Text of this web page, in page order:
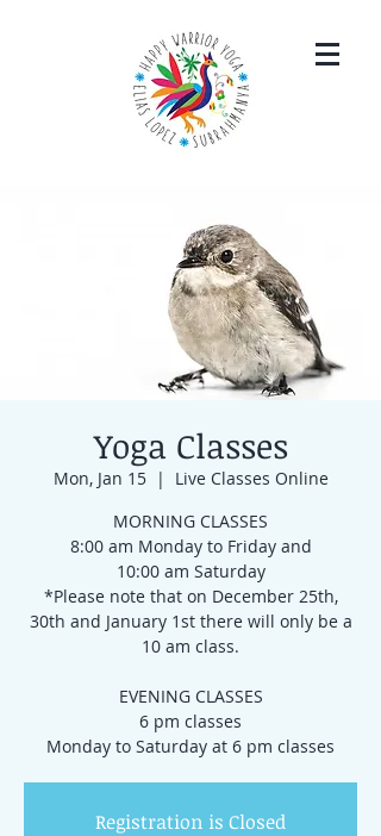
Yoga Classes
Mon, Jan 15
  |
Live Classes Online
MORNING CLASSES
8:00 am Monday to Friday and
10:00 am Saturday
*Please note that on December 25th,
30th and January 1st there will only be a
10 am class.
EVENING CLASSES
6 pm classes
Registration is Closed